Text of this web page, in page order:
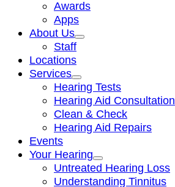
Awards
Apps
About Us
Staff
Locations
Services
Hearing Tests
Hearing Aid Consultation
Clean & Check
Hearing Aid Repairs
Events
Your Hearing
Untreated Hearing Loss
Understanding Tinnitus